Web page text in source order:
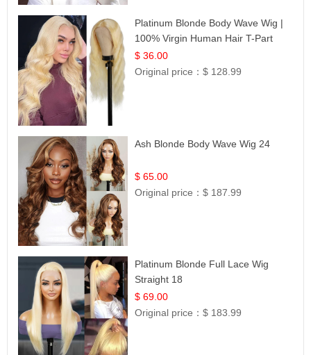
Platinum Blonde Body Wave Wig |
100% Virgin Human Hair T-Part
Lace | UpScale #613
$ 36.00
Original price：$ 128.99
Ash Blonde Body Wave Wig 24
$ 65.00
Original price：$ 187.99
Platinum Blonde Full Lace Wig
Straight 18
$ 69.00
Original price：$ 183.99